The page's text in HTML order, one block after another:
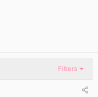
Filters